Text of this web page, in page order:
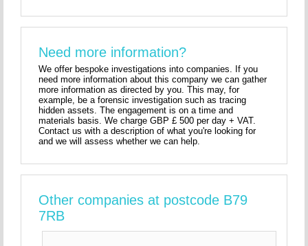
Need more information?
We offer bespoke investigations into companies. If you
need more information about this company we can gather
more information as directed by you. This may, for
example, be a forensic investigation such as tracing
hidden assets. The engagement is on a time and
materials basis. We charge GBP £ 500 per day + VAT.
Contact us with a description of what you're looking for
and we will assess whether we can help.
Other companies at postcode B79
7RB